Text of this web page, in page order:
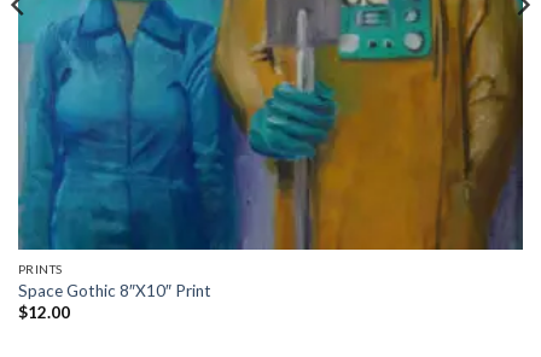
PRINTS
Space Gothic 8″X10″ Print
$12.00